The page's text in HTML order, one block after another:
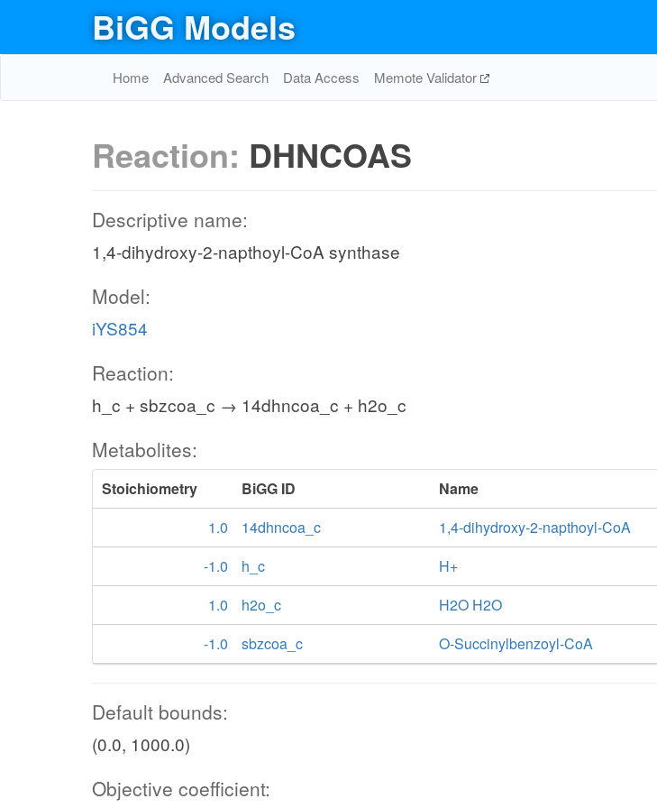
BiGG Models
Home Advanced Search Data Access Memote Validator
Reaction: DHNCOAS
Descriptive name:
1,4-dihydroxy-2-napthoyl-CoA synthase
Model:
iYS854
Reaction:
h_c + sbzcoa_c → 14dhncoa_c + h2o_c
Metabolites:
Stoichiometry BiGG ID
Name
1.0
14dhncoa_c
1,4-dihydroxy-2-napthoyl-CoA
-1.0
h_c
H+
1.0
h2o_c
H2O H2O
-1.0
sbzcoa_c O-Succinylbenzoyl-CoA
Default bounds:
(0.0, 1000.0)
Objective coefficient: